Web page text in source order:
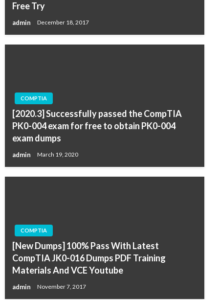
Free Try
admin December 18, 2017
COMPTIA
[2020.3] Successfully passed the CompTIA
PK0-004 exam for free to obtain PK0-004
exam dumps
admin March 19, 2020
COMPTIA
[New Dumps] 100% Pass With Latest
CompTIA JK0-016 Dumps PDF Training
Materials And VCE Youtube
admin November 7, 2017